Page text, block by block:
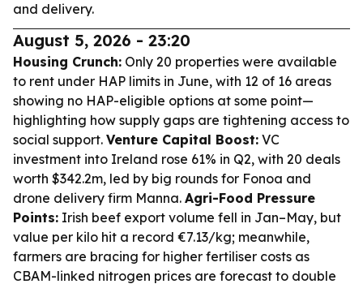
and delivery.
August 5, 2026 - 23:20
Housing Crunch: Only 20 properties were available
to rent under HAP limits in June, with 12 of 16 areas
showing no HAP-eligible options at some point—
highlighting how supply gaps are tightening access to
social support. Venture Capital Boost: VC
investment into Ireland rose 61% in Q2, with 20 deals
worth $342.2m, led by big rounds for Fonoa and
drone delivery firm Manna. Agri-Food Pressure
Points: Irish beef export volume fell in Jan–May, but
value per kilo hit a record €7.13/kg; meanwhile,
farmers are bracing for higher fertiliser costs as
CBAM-linked nitrogen prices are forecast to double